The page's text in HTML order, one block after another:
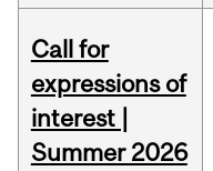
Call for
expressions of
interest |
Summer 2026